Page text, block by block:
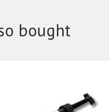
bought